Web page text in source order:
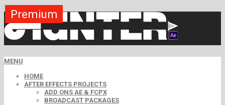
MENU
HOME
AFTER EFFECTS PROJECTS
ADD ONS AE & FCPX
BROADCAST PACKAGES
Premium
Free
Free
Free
Premium
Premium